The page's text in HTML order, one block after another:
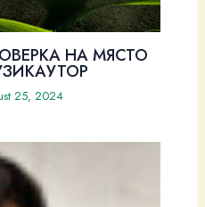
НА МЯСТО
25, 2024